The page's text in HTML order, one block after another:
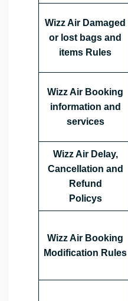
Wizz Air Damaged
or lost bags and
items Rules
Wizz Air Booking
information and
services
Wizz Air Delay,
Cancellation and
Refund
Policys
Wizz Air Booking
Modification Rules